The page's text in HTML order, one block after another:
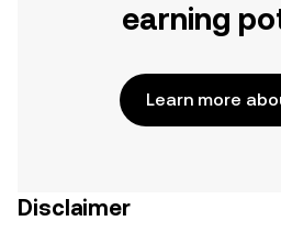
earning
Learn more
Disclaimer